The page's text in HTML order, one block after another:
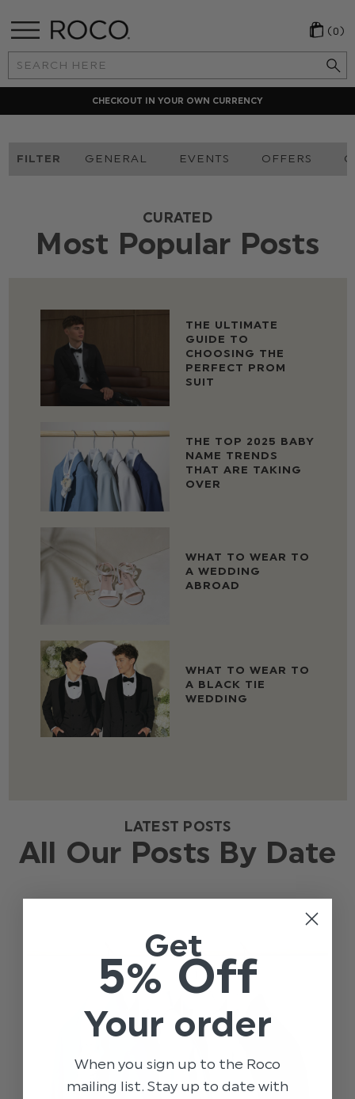
Search
Keyword:
(0)
CHECKOUT IN YOUR OWN CURRENCY
FILTER GENERAL EVENTS OFFERS
CURATED
Most Popular Posts
THE ULTIMATE
GUIDE TO
CHOOSING THE
PERFECT PROM
SUIT
THE TOP 2025 BABY
NAME TRENDS
THAT ARE TAKING
OVER
WHAT TO WEAR TO
A WEDDING
ABROAD
WHAT TO WEAR TO
A BLACK TIE
WEDDING
LATEST POSTS
All Our Posts By Date
Get
5% Off
Your order
When you sign up to the Roco
mailing list. Stay up to date with